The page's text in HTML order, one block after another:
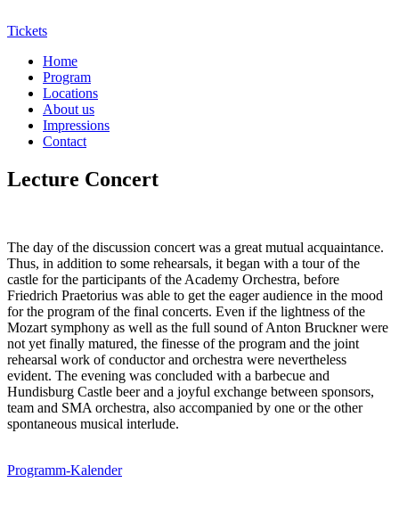
Tickets
Home
Program
Locations
About us
Impressions
Contact
Lecture Concert
The day of the discussion concert was a great mutual acquaintance.
Thus, in addition to some rehearsals, it began with a tour of the
castle for the participants of the Academy Orchestra, before
Friedrich Praetorius was able to get the eager audience in the mood
for the program of the final concerts. Even if the lightness of the
Mozart symphony as well as the full sound of Anton Bruckner were
not yet finally matured, the finesse of the program and the joint
rehearsal work of conductor and orchestra were nevertheless
evident. The evening was concluded with a barbecue and
Hundisburg Castle beer and a joyful exchange between sponsors,
team and SMA orchestra, also accompanied by one or the other
spontaneous musical interlude.
Programm-Kalender